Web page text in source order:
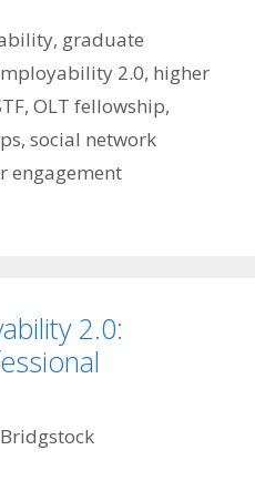
, graduate
2.0, higher
, OLT fellowship,
, social network
engagement
2.0: